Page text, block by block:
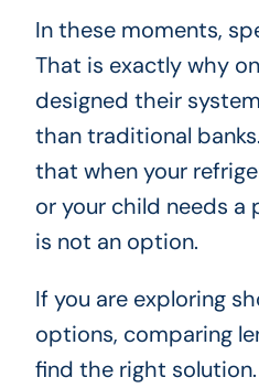
In these moments,
That is exactly why
designed their
than traditional
that when your
or your child needs
is not an option.
If you are exploring
options, comparing
find the right solution.